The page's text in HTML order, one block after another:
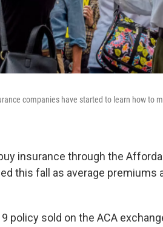
companies have started to learn how to
insurance through the
this fall as average
policy sold on the ACA